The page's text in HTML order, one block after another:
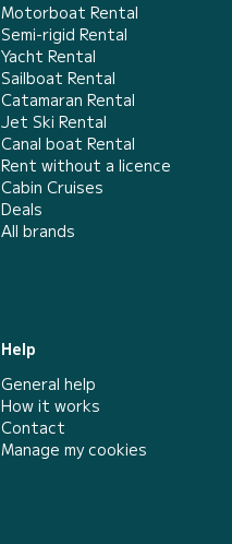
Motorboat Rental
Semi-rigid Rental
Yacht Rental
Sailboat Rental
Catamaran Rental
Jet Ski Rental
Canal boat Rental
Rent without a licence
Cabin Cruises
Deals
All brands
Help
General help
How it works
Contact
Manage my cookies